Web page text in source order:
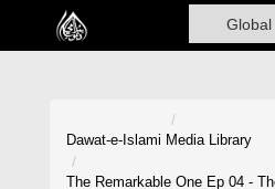
Home
Dawat-e-Islami Media Library
The Remarkable One Ep 04 -